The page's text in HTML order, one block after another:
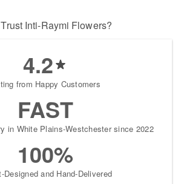
Inti-Raymi Flowers?
4.2
from Happy Customers
FAST
in White Plains-Westchester since 2022
100%
Designed and Hand-Delivered